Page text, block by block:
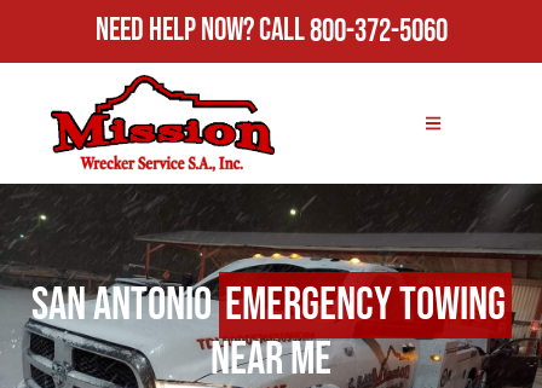
Need Help Now?Call800-372-5060
San AntonioEmergency Towing
Near Me